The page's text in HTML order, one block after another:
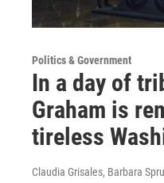
Politics & Government
In a day of
Graham is
tireless
Claudia Grisales, Barbara